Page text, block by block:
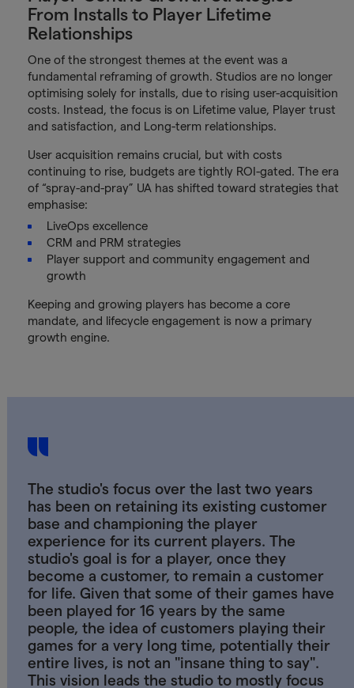
From Installs to Player Lifetime
Relationships
One of the strongest themes at the event was a
fundamental reframing of growth. Studios are no longer
optimising solely for installs, due to rising user-acquisition
costs. Instead, the focus is on Lifetime value, Player trust
and satisfaction, and Long-term relationships.
User acquisition remains crucial, but with costs
continuing to rise, budgets are tightly ROI-gated. The era
of “spray-and-pray” UA has shifted toward strategies that
emphasise:
LiveOps excellence
CRM and PRM strategies
Player support and community engagement and
growth
Keeping and growing players has become a core
mandate, and lifecycle engagement is now a primary
growth engine.
The studio's focus over the last two years
has been on retaining its existing customer
base and championing the player
experience for its current players. The
studio's goal is for a player, once they
become a customer, to remain a customer
for life. Given that some of their games have
been played for 16 years by the same
people, the idea of customers playing their
games for a very long time, potentially their
entire lives, is not an "insane thing to say".
This vision leads the studio to mostly focus